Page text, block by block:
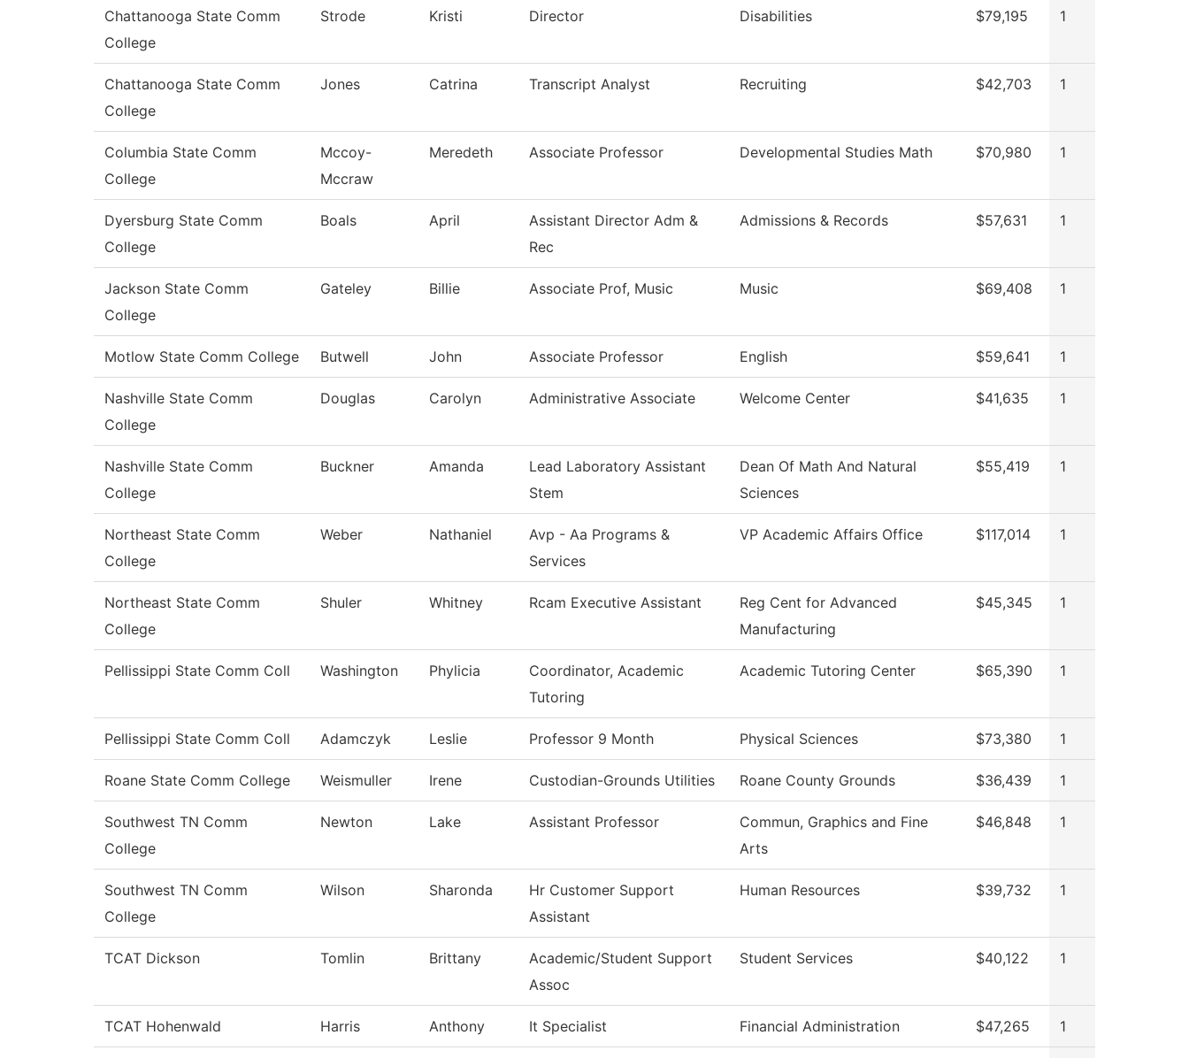
Chattanooga State Comm
College
Strode Kristi Director Disabilities $79,195 1
Chattanooga State Comm
College
Jones Catrina Transcript Analyst Recruiting $42,703 1
Columbia State Comm
College
Mccoy-
Mccraw
Meredeth Associate Professor Developmental Studies Math $70,980 1
Dyersburg State Comm
College
Boals April
Assistant Director Adm &
Rec
Admissions & Records $57,631 1
Jackson State Comm
College
Gateley Billie Associate Prof, Music Music $69,408 1
Motlow State Comm College Butwell John Associate Professor English $59,641 1
Nashville State Comm
College
Douglas Carolyn Administrative Associate Welcome Center $41,635 1
Nashville State Comm
College
Buckner Amanda
Lead Laboratory Assistant
Stem
Dean Of Math And Natural
Sciences
$55,419 1
Northeast State Comm
College
Weber Nathaniel
Avp - Aa Programs &
Services
VP Academic Affairs Office $117,014 1
Northeast State Comm
College
Shuler Whitney Rcam Executive Assistant
Reg Cent for Advanced
Manufacturing
$45,345 1
Pellissippi State Comm Coll Washington Phylicia
Coordinator, Academic
Tutoring
Academic Tutoring Center $65,390 1
Pellissippi State Comm Coll Adamczyk Leslie Professor 9 Month Physical Sciences $73,380 1
Roane State Comm College Weismuller Irene Custodian-Grounds Utilities Roane County Grounds $36,439 1
Southwest TN Comm
College
Newton Lake Assistant Professor
Commun, Graphics and Fine
Arts
$46,848 1
Southwest TN Comm
College
Wilson Sharonda
Hr Customer Support
Assistant
Human Resources $39,732 1
TCAT Dickson Tomlin Brittany
Academic/Student Support
Assoc
Student Services $40,122 1
TCAT Hohenwald Harris Anthony It Specialist Financial Administration $47,265 1